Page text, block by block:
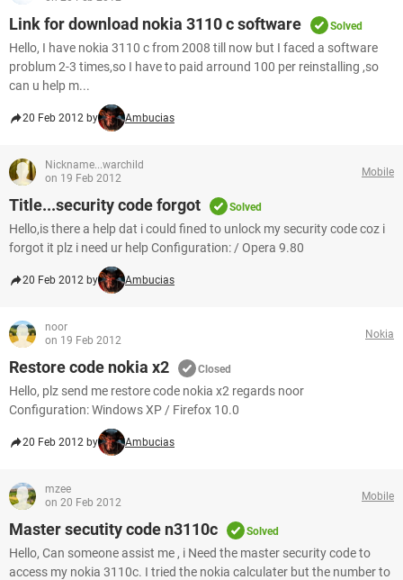
Link for download nokia 3110 c software Solved
Hello, I have nokia 3110 c from 2008 till now but I faced a software
problum 2-3 times,so I have to paid arround 100 per reinstalling ,so
can u help m...
20 Feb 2012 by Ambucias
Nickname...warchild
on 19 Feb 2012
Mobile
Title...security code forgot Solved
Hello,is there a help dat i could fined to unlock my security code coz i
forgot it plz i need ur help Configuration: / Opera 9.80
20 Feb 2012 by Ambucias
noor
on 19 Feb 2012
Nokia
Restore code nokia x2 Closed
Hello, plz send me restore code nokia x2 regards noor
Configuration: Windows XP / Firefox 10.0
20 Feb 2012 by Ambucias
mzee
on 20 Feb 2012
Mobile
Master secutity code n3110c Solved
Hello, Can someone assist me , i Need the master security code to
access my nokia 3110c. I tried the nokia calculater but the number to